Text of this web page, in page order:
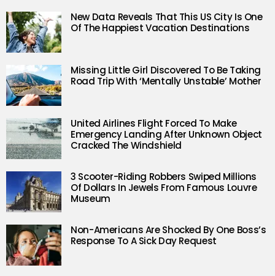
New Data Reveals That This US City Is One
Of The Happiest Vacation Destinations
Missing Little Girl Discovered To Be Taking
Road Trip With ‘Mentally Unstable’ Mother
United Airlines Flight Forced To Make
Emergency Landing After Unknown Object
Cracked The Windshield
3 Scooter-Riding Robbers Swiped Millions
Of Dollars In Jewels From Famous Louvre
Museum
Non-Americans Are Shocked By One Boss’s
Response To A Sick Day Request